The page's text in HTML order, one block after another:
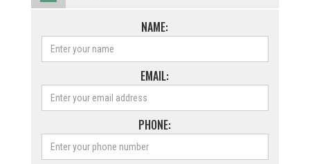
NAME:
EMAIL:
PHONE: